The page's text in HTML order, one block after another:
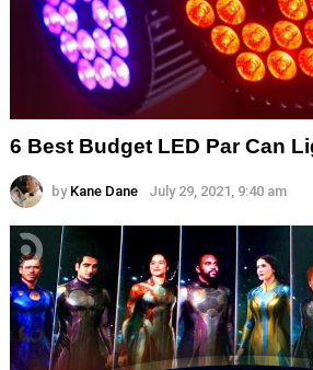
6 Best Budget LED Par Can
by Kane Dane July 29, 2021, 9:40 am